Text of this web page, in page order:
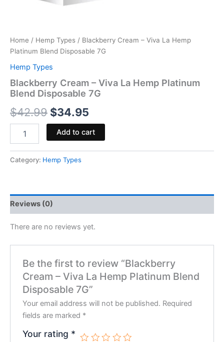
Home / Hemp Types / Blackberry Cream – Viva La Hemp
Platinum Blend Disposable 7G
Hemp Types
Blackberry Cream – Viva La Hemp Platinum
Blend Disposable 7G
$42.99 $34.95
Add to cart
Category: Hemp Types
Reviews (0)
There are no reviews yet.
Be the first to review “Blackberry
Cream – Viva La Hemp Platinum Blend
Disposable 7G”
Your email address will not be published. Required
fields are marked *
Your rating *